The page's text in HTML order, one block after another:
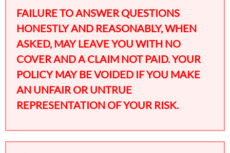
FAILURE TO ANSWER QUESTIONS
HONESTLY AND REASONABLY, WHEN
ASKED, MAY LEAVE YOU WITH NO
COVER AND A CLAIM NOT PAID. YOUR
POLICY MAY BE VOIDED IF YOU MAKE
AN UNFAIR OR UNTRUE
REPRESENTATION OF YOUR RISK.